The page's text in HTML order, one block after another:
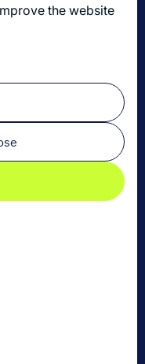
in der Logistik
an!
the website